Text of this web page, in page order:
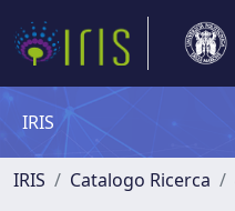
IRIS
IRIS Catalogo Ricerca